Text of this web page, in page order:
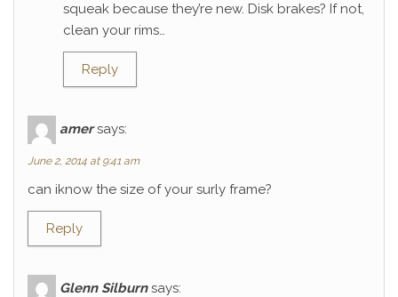
squeak because they’re new. Disk brakes? If not,
clean your rims…
Reply
amer says:
June 2, 2014 at 9:41 am
can iknow the size of your surly frame?
Reply
Glenn Silburn says: